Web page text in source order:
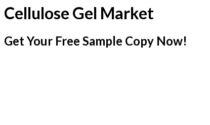
Cellulose Gel Market
Get Your Free Sample Copy Now!